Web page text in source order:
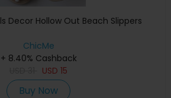
Decor Hollow Out Beach Slippers
ChicMe
+ 8.40% Cashback
USD 15
Buy Now